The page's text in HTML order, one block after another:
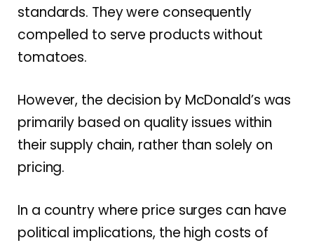
standards. They were consequently
compelled to serve products without
tomatoes.
However, the decision by McDonald’s was
primarily based on quality issues within
their supply chain, rather than solely on
pricing.
In a country where price surges can have
political implications, the high costs of